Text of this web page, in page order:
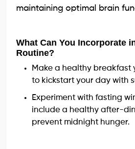
maintaining optimal brain
What Can You Incorporate
Routine?
Make a healthy breakfast
to kickstart your day with
Experiment with fasting
include a healthy after-
prevent midnight hunger.